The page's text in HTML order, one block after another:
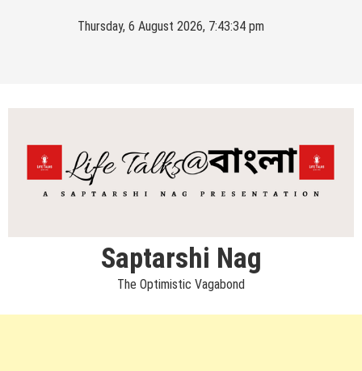
Thursday, 6 August 2026, 7:43:34 pm
Saptarshi Nag
The Optimistic Vagabond